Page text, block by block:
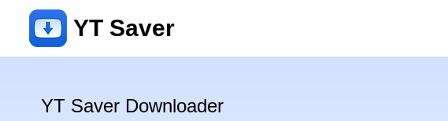
YT Saver
YT Saver Downloader